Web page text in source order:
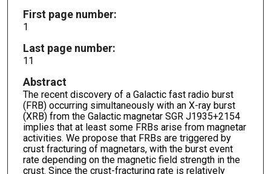
First page number:
1
Last page number:
11
Abstract
The recent discovery of a Galactic fast radio burst
(FRB) occurring simultaneously with an X-ray burst
(XRB) from the Galactic magnetar SGR J1935+2154
implies that at least some FRBs arise from magnetar
activities. We propose that FRBs are triggered by
crust fracturing of magnetars, with the burst event
rate depending on the magnetic field strength in the
crust. Since the crust-fracturing rate is relatively